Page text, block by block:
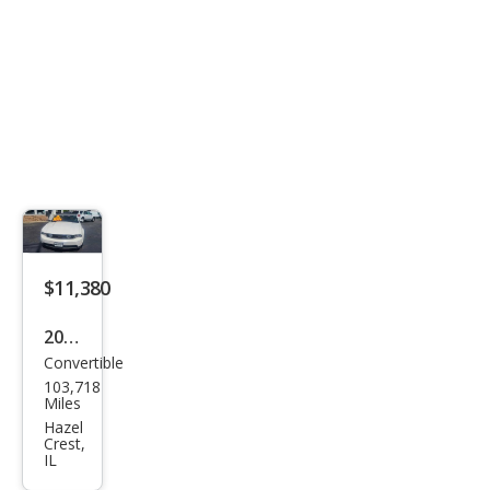
$11,380
2010
Ford
Mus
tan
g
Convertible
103,718
Miles
Hazel
Crest,
IL